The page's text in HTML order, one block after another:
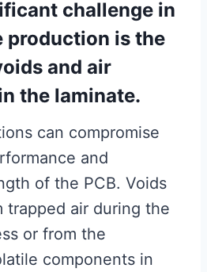
challenge in
production is the
and air
the laminate.
can compromise
and
of the PCB. Voids
trapped air during the
or from the
components in